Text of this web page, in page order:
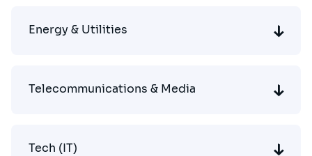
Energy & Utilities
Telecommunications & Media
Tech (IT)